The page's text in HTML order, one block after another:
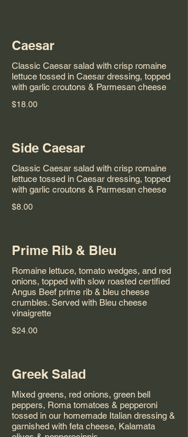
Caesar
Classic Caesar salad with crisp romaine
lettuce tossed in Caesar dressing, topped
with garlic croutons & Parmesan cheese
$18.00
Side Caesar
Classic Caesar salad with crisp romaine
lettuce tossed in Caesar dressing, topped
with garlic croutons & Parmesan cheese
$8.00
Prime Rib & Bleu
Romaine lettuce, tomato wedges, and red
onions, topped with slow roasted certified
Angus Beef prime rib & bleu cheese
crumbles. Served with Bleu cheese
vinaigrette
$24.00
Greek Salad
Mixed greens, red onions, green bell
peppers, Roma tomatoes & pepperoni
tossed in our homemade Italian dressing &
garnished with feta cheese, Kalamata